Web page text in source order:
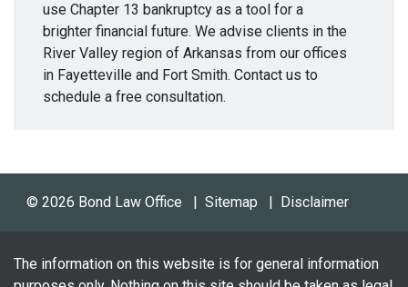
use Chapter 13 bankruptcy as a tool for a
brighter financial future. We advise clients in the
River Valley region of Arkansas from our offices
in Fayetteville and Fort Smith. Contact us to
schedule a free consultation.
© 2026 Bond Law Office Sitemap Disclaimer
The information on this website is for general information